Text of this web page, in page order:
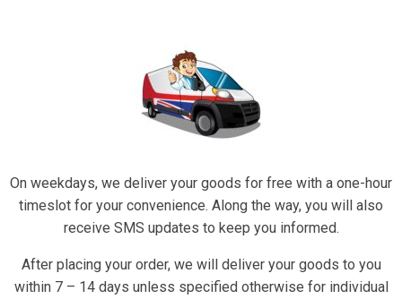
On weekdays, we deliver your goods for free with a one-hour
timeslot for your convenience. Along the way, you will also
receive SMS updates to keep you informed.
After placing your order, we will deliver your goods to you
within 7 – 14 days unless specified otherwise for individual